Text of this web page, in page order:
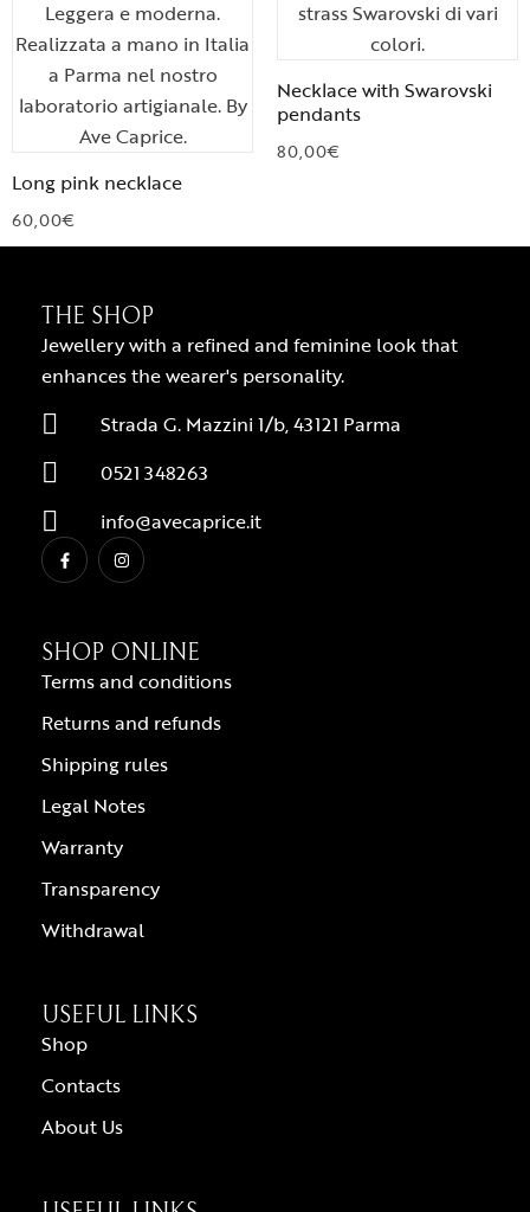
Long pink necklace
60,00€
Necklace with Swarovski
pendants
80,00€
THE SHOP
Jewellery with a refined and feminine look that
enhances the wearer's personality.
Strada G. Mazzini 1/b, 43121 Parma
0521 348263
info@avecaprice.it
SHOP ONLINE
Terms and conditions
Returns and refunds
Shipping rules
Legal Notes
Warranty
Transparency
Withdrawal
USEFUL LINKS
Shop
Contacts
About Us